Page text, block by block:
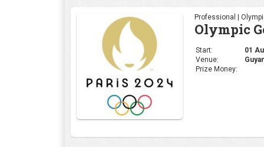
Professional | PGA
The
Start:
18
Venue: